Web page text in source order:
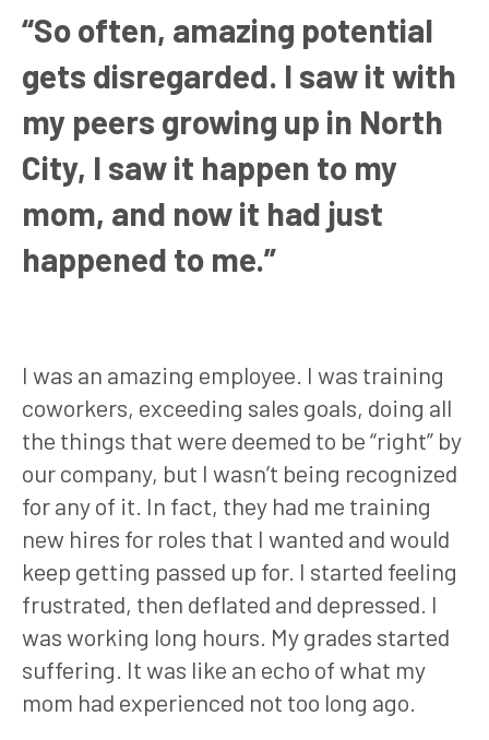
“So often, amazing potential
gets disregarded. I saw it with
my peers growing up in North
City, I saw it happen to my
mom, and now it had just
happened to me.”
I was an amazing employee. I was training
coworkers, exceeding sales goals, doing all
the things that were deemed to be “right” by
our company, but I wasn’t being recognized
for any of it. In fact, they had me training
new hires for roles that I wanted and would
keep getting passed up for. I started feeling
frustrated, then deflated and depressed. I
was working long hours. My grades started
suffering. It was like an echo of what my
mom had experienced not too long ago.